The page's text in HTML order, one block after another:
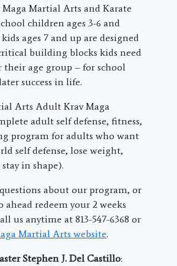
Martial Arts and Karate
children ages 3-6 and
ages 7 and up are designed
building blocks kids need
their age group – for school
success in life.
Arts Adult Krav Maga
adult self defense, fitness,
program for adults who want
self defense, lose weight,
in shape).
about our program, or
redeem your 2 weeks
us anytime at 813-547-6368 or
Martial Arts website.
Stephen J. Del Castillo: